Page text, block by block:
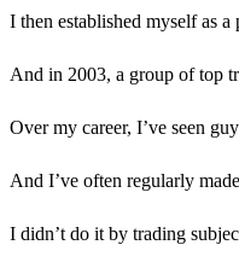
I then established myself as
And in 2003, a group of top
Over my career, I’ve seen
And I’ve often regularly
I didn’t do it by trading